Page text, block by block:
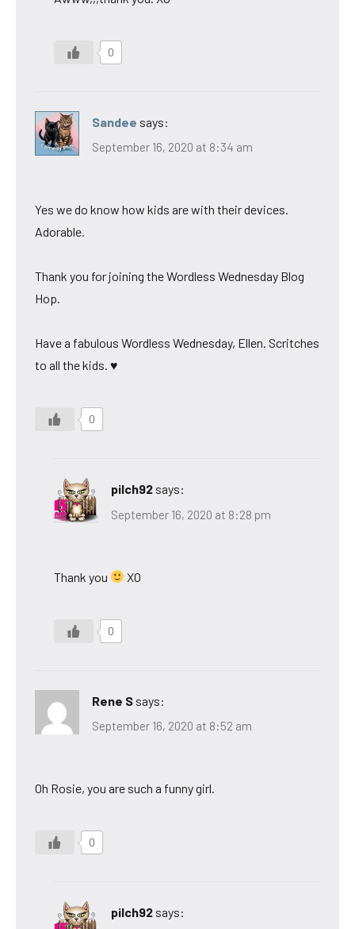
0
Sandee says:
September 16, 2020 at 8:34 am
Yes we do know how kids are with their devices.
Adorable.
Thank you for joining the Wordless Wednesday Blog
Hop.
Have a fabulous Wordless Wednesday, Ellen. Scritches
to all the kids. ♥
0
pilch92 says:
September 16, 2020 at 8:28 pm
Thank you XO
0
Rene S says:
September 16, 2020 at 8:52 am
Oh Rosie, you are such a funny girl.
0
pilch92 says: